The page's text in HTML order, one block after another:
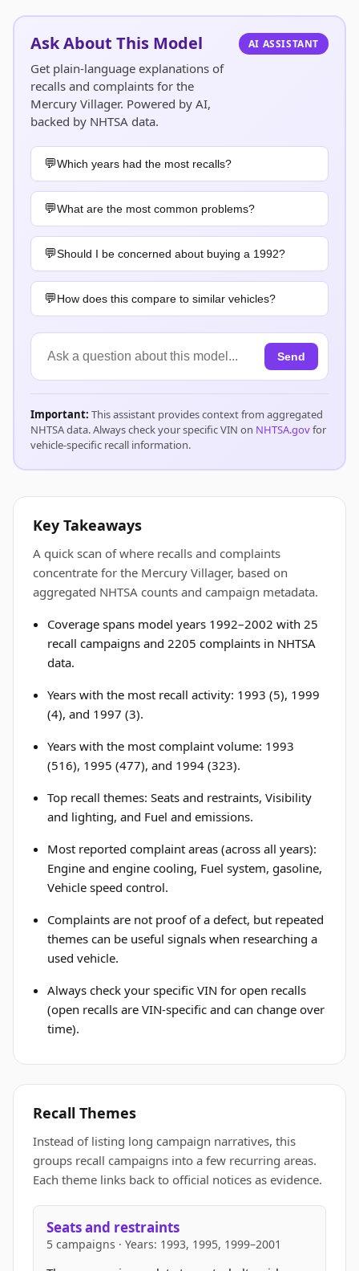
Ask About This Model
Get plain-language explanations of
recalls and complaints for the
Mercury Villager. Powered by AI,
backed by NHTSA data.
AI ASSISTANT
Which years had the most recalls?
What are the most common problems?
Should I be concerned about buying a 1992?
How does this compare to similar vehicles?
Send
Important: This assistant provides context from aggregated
NHTSA data. Always check your specific VIN on NHTSA.govfor
vehicle-specific recall information.
Key Takeaways
A quick scan of where recalls and complaints
concentrate for the Mercury Villager, based on
aggregated NHTSA counts and campaign metadata.
Coverage spans model years 1992–2002 with 25
recall campaigns and 2205 complaints in NHTSA
data.
Years with the most recall activity: 1993 (5), 1999
(4), and 1997 (3).
Years with the most complaint volume: 1993
(516), 1995 (477), and 1994 (323).
Top recall themes: Seats and restraints, Visibility
and lighting, and Fuel and emissions.
Most reported complaint areas (across all years):
Engine and engine cooling, Fuel system, gasoline,
Vehicle speed control.
Complaints are not proof of a defect, but repeated
themes can be useful signals when researching a
used vehicle.
Always check your specific VIN for open recalls
(open recalls are VIN-specific and can change over
time).
Recall Themes
Instead of listing long campaign narratives, this
groups recall campaigns into a few recurring areas.
Each theme links back to official notices as evidence.
Seats and restraints
5 campaigns · Years: 1993, 1995, 1999–2001